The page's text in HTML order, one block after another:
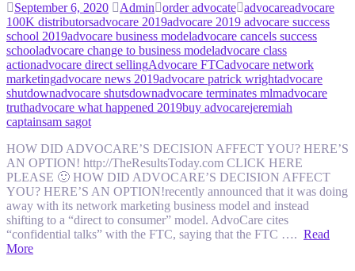
September 6, 2020 Admin order advocate advocareadvocare
100K distributorsadvocare 2019advocare 2019 advocare success
school 2019advocare business modeladvocare cancels success
schooladvocare change to business modeladvocare class
actionadvocare direct sellingAdvocare FTCadvocare network
marketingadvocare news 2019advocare patrick wrightadvocare
shutdownadvocare shutsdownadvocare terminates mlmadvocare
truthadvocare what happened 2019buy advocarejeremiah
captainsam sagot
HOW DID ADVOCARE’S DECISION AFFECT YOU? HERE’S
AN OPTION! http://TheResultsToday.com CLICK HERE
PLEASE 🙂 HOW DID ADVOCARE’S DECISION AFFECT
YOU? HERE’S AN OPTION!recently announced that it was doing
away with its network marketing business model and instead
shifting to a “direct to consumer” model. AdvoCare cites
“confidential talks” with the FTC, saying that the FTC …. Read
More